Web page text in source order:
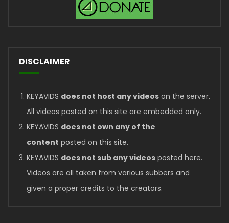
DISCLAIMER
KEYAVIDS does not host any videos on the server.
All videos posted on this site are embedded only.
KEYAVIDS does not own any of the
content posted on this site.
KEYAVIDS does not sub any videos posted here.
Videos are all taken from various subbers and
given a proper credits to the creators.